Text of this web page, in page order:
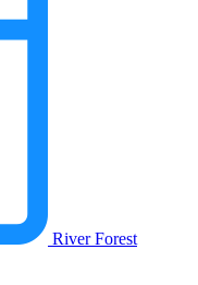
River Forest